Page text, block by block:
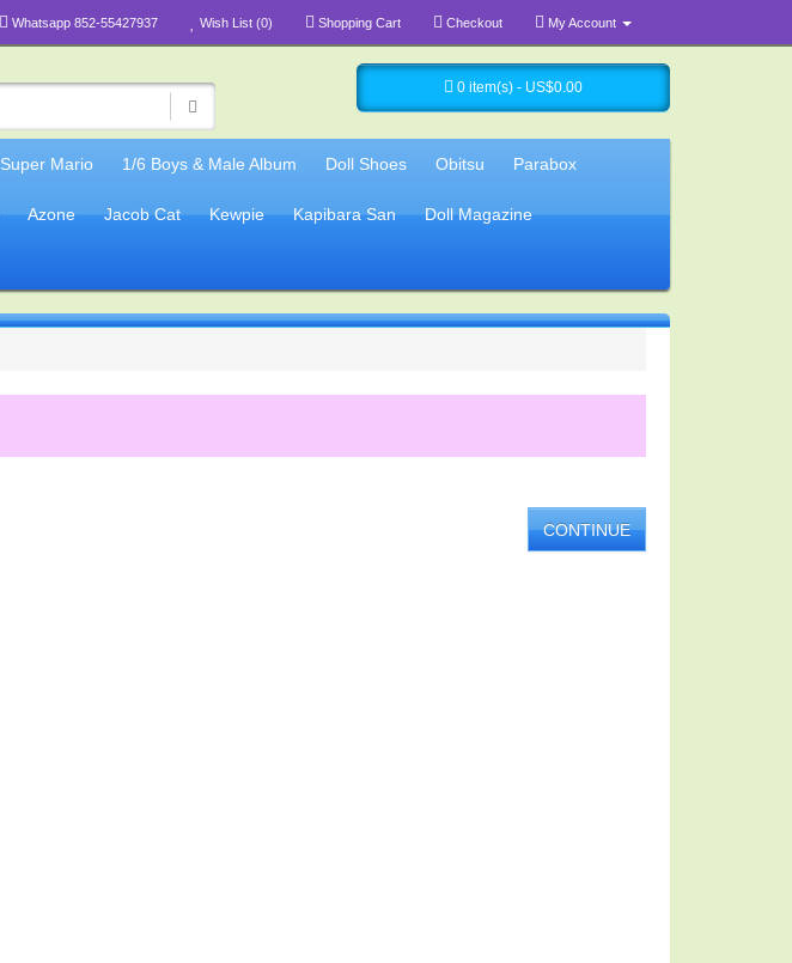
Whatsapp 852-55427937 Wish List (0) Shopping Cart Checkout My Account
0 item(s) - US$0.00
Super Mario 1/6 Boys & Male Album Doll Shoes Obitsu Parabox
Azone Jacob Cat Kewpie Kapibara San Doll Magazine
CONTINUE